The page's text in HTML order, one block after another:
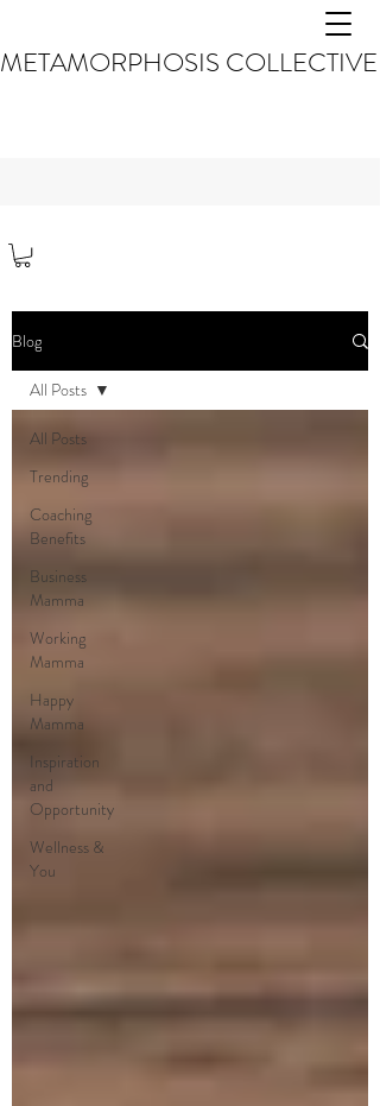
METAMORPHOSIS COLLECTIVE
Blog
All Posts
Trending
Coaching
Benefits
Business
Mamma
Working
Mamma
Happy
Mamma
Inspiration
and
Opportunity
Wellness &
You
All Posts